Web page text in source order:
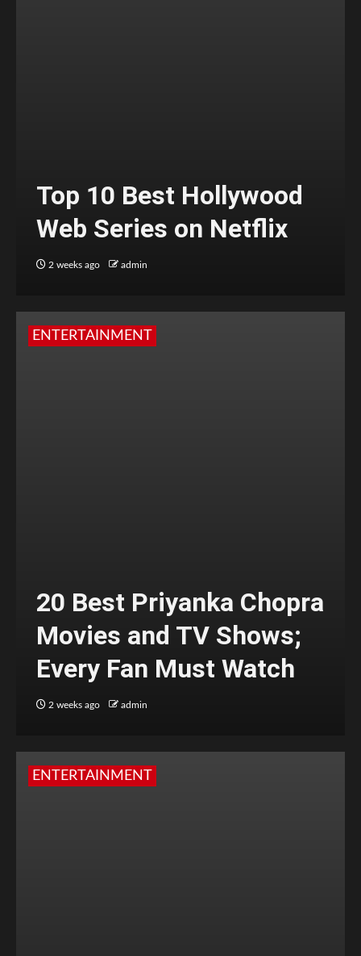
Top 10 Best Hollywood
Web Series on Netflix
2 weeks ago admin
ENTERTAINMENT
20 Best Priyanka Chopra
Movies and TV Shows;
Every Fan Must Watch
2 weeks ago admin
ENTERTAINMENT